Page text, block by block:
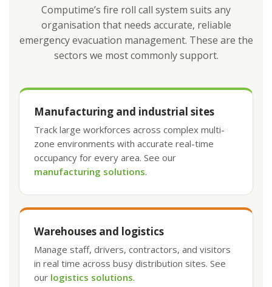
Computime’s fire roll call system suits any
organisation that needs accurate, reliable
emergency evacuation management. These are the
sectors we most commonly support.
Manufacturing and industrial sites
Track large workforces across complex multi-
zone environments with accurate real-time
occupancy for every area. See our
manufacturing solutions.
Warehouses and logistics
Manage staff, drivers, contractors, and visitors
in real time across busy distribution sites. See
our logistics solutions.